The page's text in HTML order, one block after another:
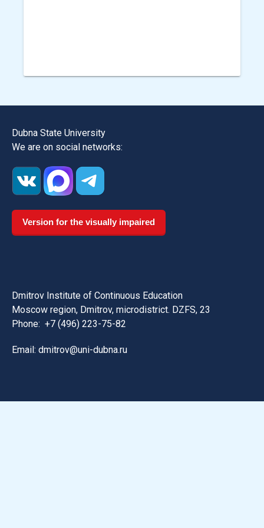
Dubna State University
We are on social networks:
Version for the visually impaired
Dmitrov Institute of Continuous Education
Moscow region, Dmitrov, microdistrict. DZFS, 23
Phone: +7 (496) 223-75-82
Email: dmitrov@uni-dubna.ru